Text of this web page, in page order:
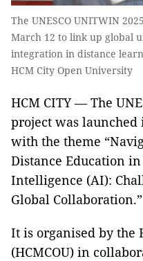
The UNESCO UNITWIN
March 12 to link up global
integration in distance
HCM City Open University
HCM CITY — The
project was launched
with the theme
Distance Education
Intelligence (AI):
Global Collaboration.”
It is organised by the
(HCMCOU) in